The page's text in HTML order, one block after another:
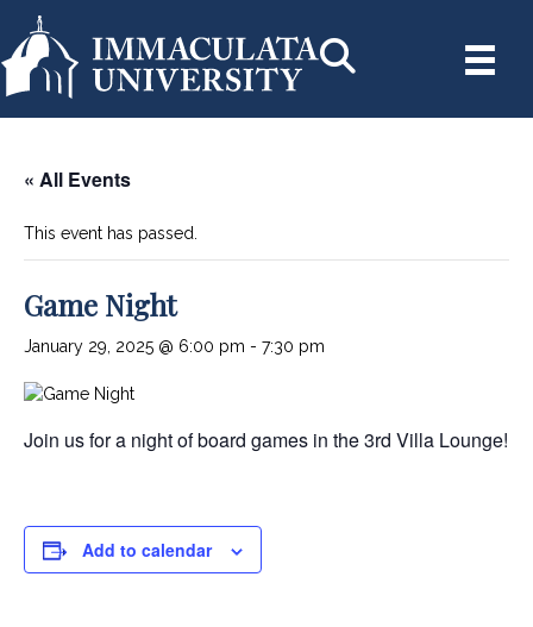
« All Events
This event has passed.
Game Night
January 29, 2025 @ 6:00 pm - 7:30 pm
Join us for a night of board games in the 3rd Villa Lounge!
Add to calendar